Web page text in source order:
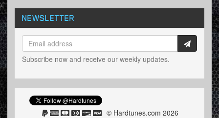
NEWSLETTER
Subscribe now and receive our weekly updates.
© Hardtunes.com 2026